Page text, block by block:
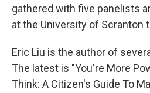
gathered with five panelists
at the University of Scranton
Eric Liu is the author of
The latest is "You're More
Think: A Citizen's Guide To